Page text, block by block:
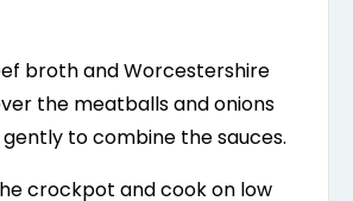
broth and Worcestershire
the meatballs and onions
to combine the sauces.
crockpot and cook on low